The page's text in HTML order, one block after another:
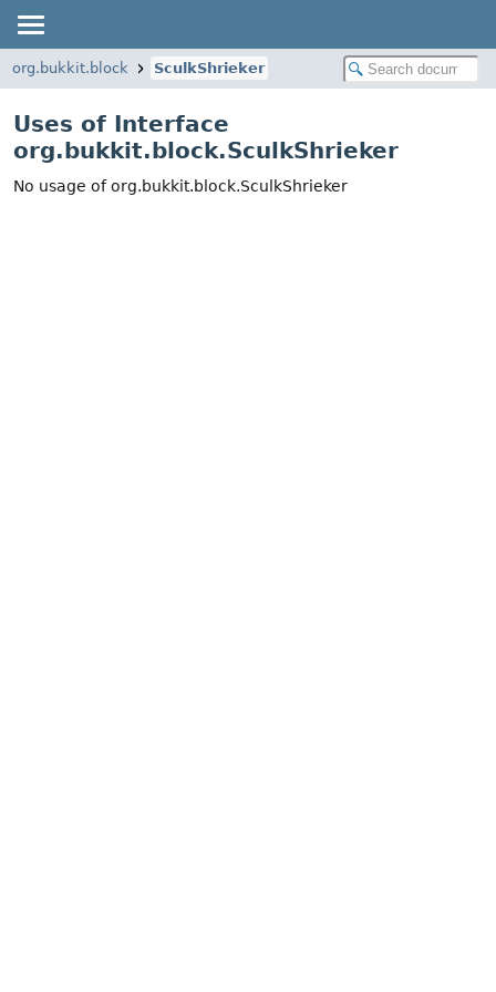
org.bukkit.block SculkShrieker
Uses of Interface
org.bukkit.block.SculkShrieker
No usage of org.bukkit.block.SculkShrieker